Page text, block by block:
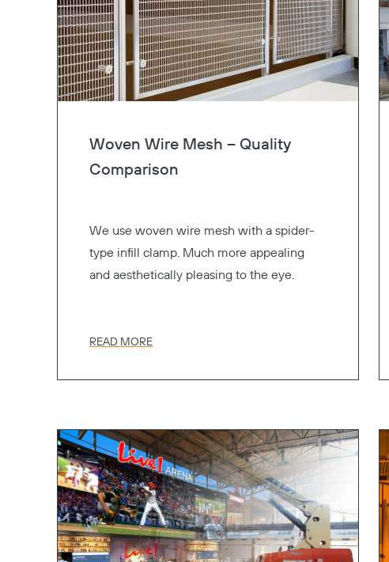
Woven Wire Mesh – Quality
Comparison
We use woven wire mesh with a spider-
type infill clamp. Much more appealing
and aesthetically pleasing to the eye.
READ MORE